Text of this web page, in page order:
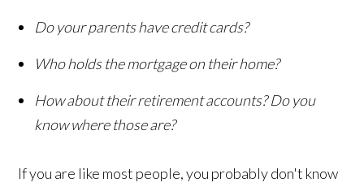
Do your parents have credit cards?
Who holds the mortgage on their home?
How about their retirement accounts? Do you
know where those are?
If you are like most people, you probably don't know